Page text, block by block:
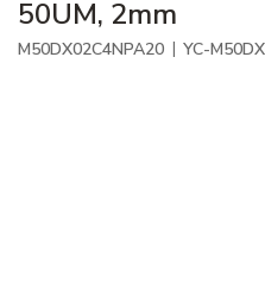
50UM, 2mm
M50DX02C4NPA20 | YC-